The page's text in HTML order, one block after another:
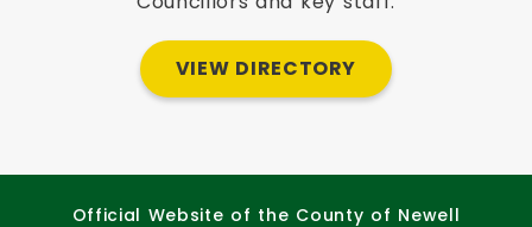
VIEW DIRECTORY
Official Website of the County of Newell